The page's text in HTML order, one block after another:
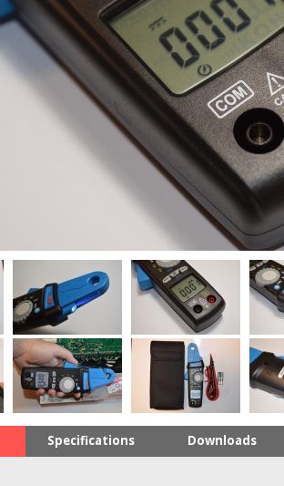
Specifications Downloads